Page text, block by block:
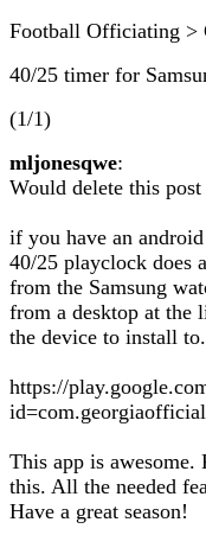
Football Officiating >
40/25 timer for
(1/1)
mljonesqwe:
Would delete this
if you have an
40/25 playclock does
from the Samsung
from a desktop at the
the device to install to.
https://
This app is awesome.
this. All the needed
Have a great season!